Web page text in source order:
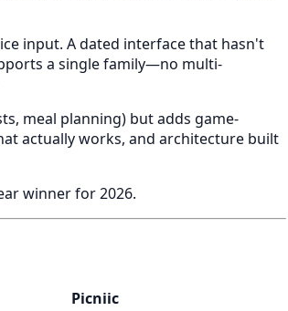
input. A dated interface that hasn't
a single family—no multi-
meal planning) but adds game-
actually works, and architecture built
winner for 2026.
Picniic